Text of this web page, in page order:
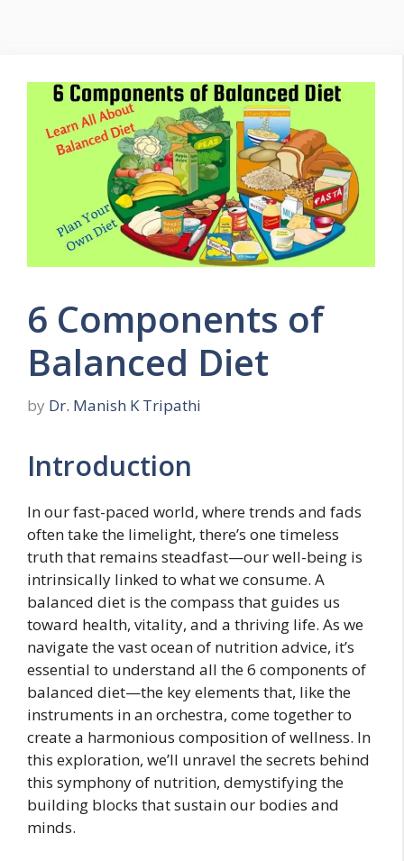
6 Components of
Balanced Diet
by Dr. Manish K Tripathi
Introduction
In our fast-paced world, where trends and fads
often take the limelight, there’s one timeless
truth that remains steadfast—our well-being is
intrinsically linked to what we consume. A
balanced diet is the compass that guides us
toward health, vitality, and a thriving life. As we
navigate the vast ocean of nutrition advice, it’s
essential to understand all the 6 components of
balanced diet—the key elements that, like the
instruments in an orchestra, come together to
create a harmonious composition of wellness. In
this exploration, we’ll unravel the secrets behind
this symphony of nutrition, demystifying the
building blocks that sustain our bodies and
minds.